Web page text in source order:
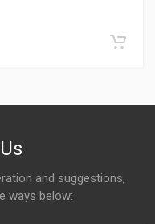
and suggestions,
ways below: